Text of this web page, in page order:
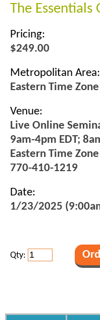
The Essentials
Pricing:
$249.00
Metropolitan Area:
Eastern Time Zone
Venue:
Live Online
9am-4pm EDT;
Eastern Time Zone
770-410-1219
Date:
1/23/2025
Qty: